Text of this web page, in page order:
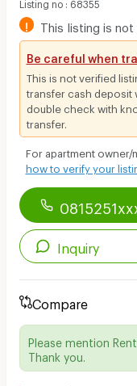
Listing no: 68355
! This listing is not
Be careful when
This is not verified
transfer cash deposit
double check with
transfer.
For apartment owner/
how to verify your
Inquiry
Compare
Please mention
Thank you.